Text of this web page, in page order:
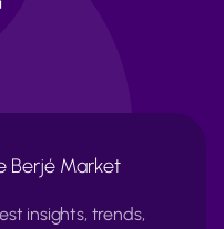
Berjé Market
insights, trends,